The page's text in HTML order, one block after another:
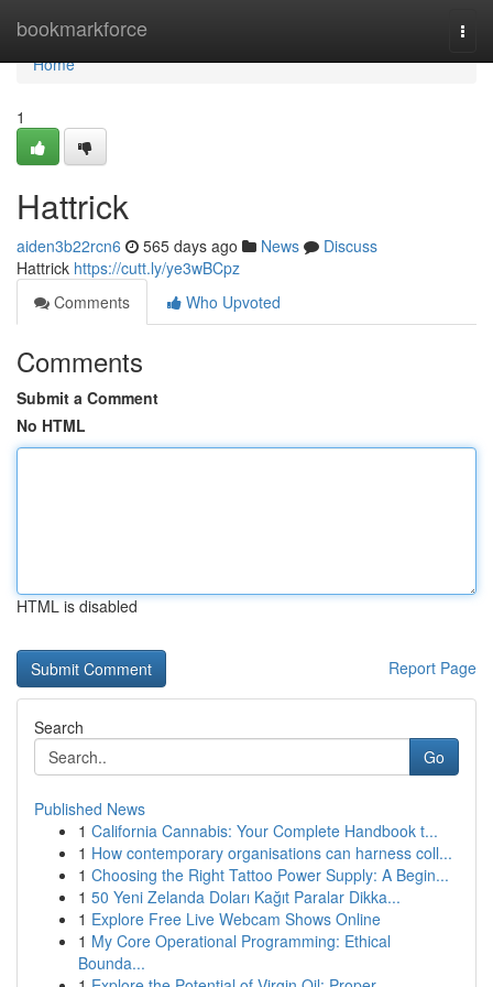
bookmarkforce
Home
Home
1
Hattrick
aiden3b22rcn6 565 days ago News
Discuss
Hattrick https://cutt.ly/ye3wBCpz
Comments
Who Upvoted
Comments
Submit a Comment
No HTML
HTML is disabled
Report Page
Search
Go
Published News
1 California Cannabis: Your Complete Handbook t...
1 How contemporary organisations can harness coll...
1 Choosing the Right Tattoo Power Supply: A Begin...
1 50 Yeni Zelanda Doları Kağıt Paralar Dikka...
1 Explore Free Live Webcam Shows Online
1 My Core Operational Programming: Ethical
Bounda...